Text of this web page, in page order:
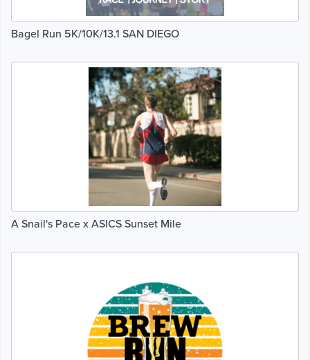
Bagel Run 5K/10K/13.1 SAN DIEGO
A Snail's Pace x ASICS Sunset Mile